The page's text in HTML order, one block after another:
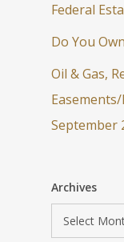
Federal
Do You
Oil & Gas,
September
Archives